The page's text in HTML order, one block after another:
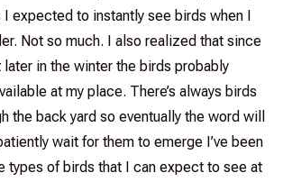
I expected to instantly see birds when I
Not so much. I also realized that since
later in the winter the birds probably
at my place. There’s always birds
the back yard so eventually the word will
wait for them to emerge I’ve been
types of birds that I can expect to see at